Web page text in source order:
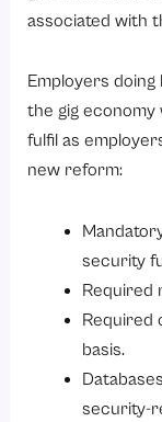
associated with
Employers
the gig
fulfil as
new reform:
security
Required
Required
basis.
security-